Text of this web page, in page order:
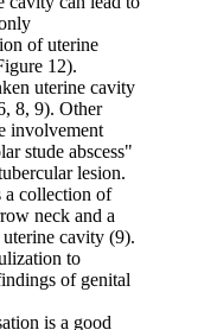
of uterine
12).
uterine cavity
8, 9). Other
involvement
stude abscess"
lesion.
a collection of
neck and a
cavity (9).
to
of genital
is a good